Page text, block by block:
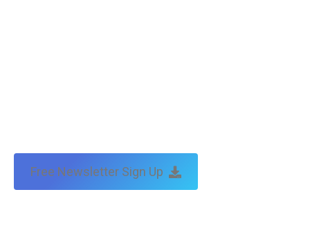
Free Newsletter Sign Up